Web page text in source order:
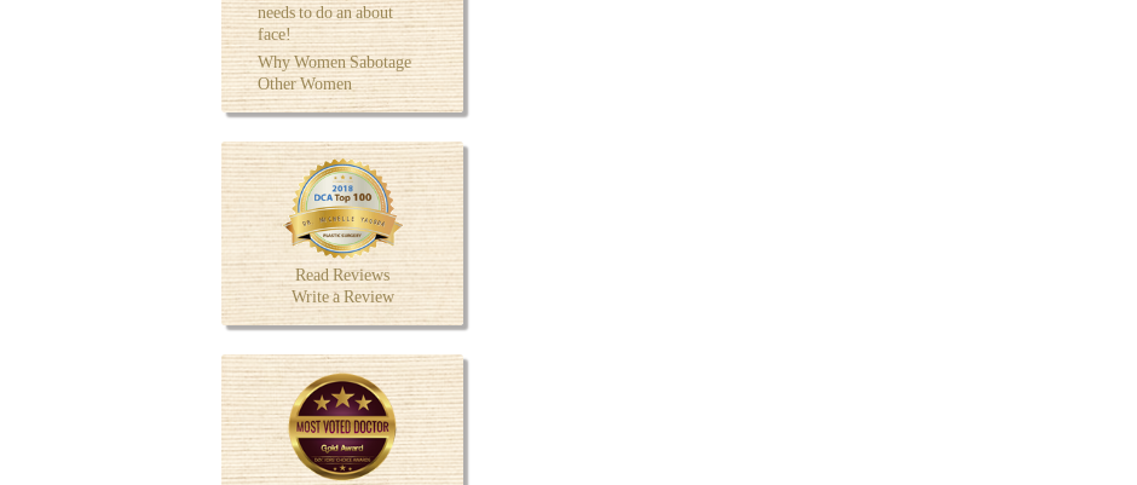
needs to do an about
face!
Why Women Sabotage
Other Women
Read Reviews
Write a Review